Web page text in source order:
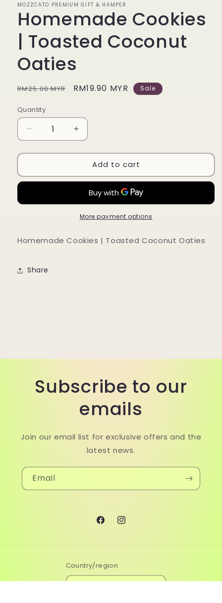
MOZZCATO PREMIUM GIFT & HAMPER
Homemade Cookies
| Toasted Coconut
Oaties
Regular
RM25.00 MYR
Sale
RM19.90 MYR Sale
Quantity
Decrease
quantity
for
Cookies
Coconut
Increase
quantity
for
Homemade
Cookies
Toasted
Coconut
Oaties
Add to cart
More payment options
Homemade Cookies | Toasted Coconut Oaties
Share
Subscribe to our
emails
Join our email list for exclusive offers and the
latest news.
Email
FacebookInstagram
Country/region